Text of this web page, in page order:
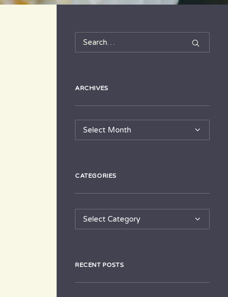
ARCHIVES
Archives
CATEGORIES
Categories
RECENT POSTS